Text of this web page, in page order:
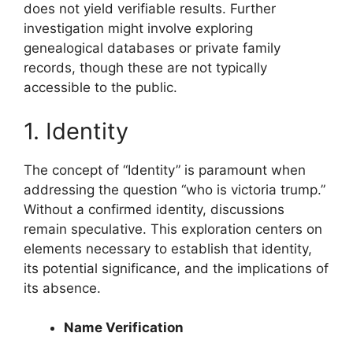
does not yield verifiable results. Further
investigation might involve exploring
genealogical databases or private family
records, though these are not typically
accessible to the public.
1. Identity
The concept of “Identity” is paramount when
addressing the question “who is victoria trump.”
Without a confirmed identity, discussions
remain speculative. This exploration centers on
elements necessary to establish that identity,
its potential significance, and the implications of
its absence.
Name Verification